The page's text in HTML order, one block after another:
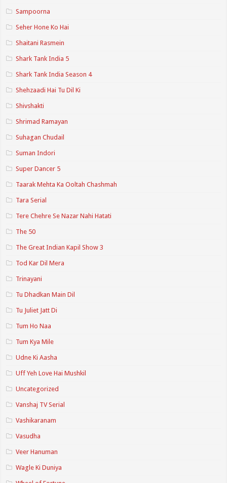
Sampoorna
Seher Hone Ko Hai
Shaitani Rasmein
Shark Tank India 5
Shark Tank India Season 4
Shehzaadi Hai Tu Dil Ki
Shivshakti
Shrimad Ramayan
Suhagan Chudail
Suman Indori
Super Dancer 5
Taarak Mehta Ka Ooltah Chashmah
Tara Serial
Tere Chehre Se Nazar Nahi Hatati
The 50
The Great Indian Kapil Show 3
Tod Kar Dil Mera
Trinayani
Tu Dhadkan Main Dil
Tu Juliet Jatt Di
Tum Ho Naa
Tum Kya Mile
Udne Ki Aasha
Uff Yeh Love Hai Mushkil
Uncategorized
Vanshaj TV Serial
Vashikaranam
Vasudha
Veer Hanuman
Wagle Ki Duniya